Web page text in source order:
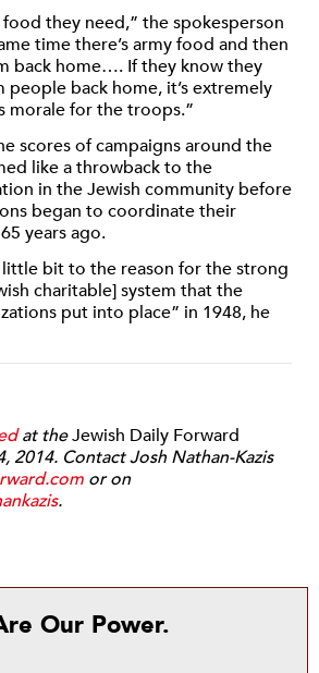
food they need,” the spokesperson
time there’s army food and then
back home…. If they know they
people back home, it’s extremely
morale for the troops.”
scores of campaigns around the
like a throwback to the
in the Jewish community before
began to coordinate their
years ago.
little bit to the reason for the strong
charitable] system that the
put into place” in 1948, he
at theJewish Daily Forward
2014. Contact Josh Nathan-Kazis
or on
.
Our Power.